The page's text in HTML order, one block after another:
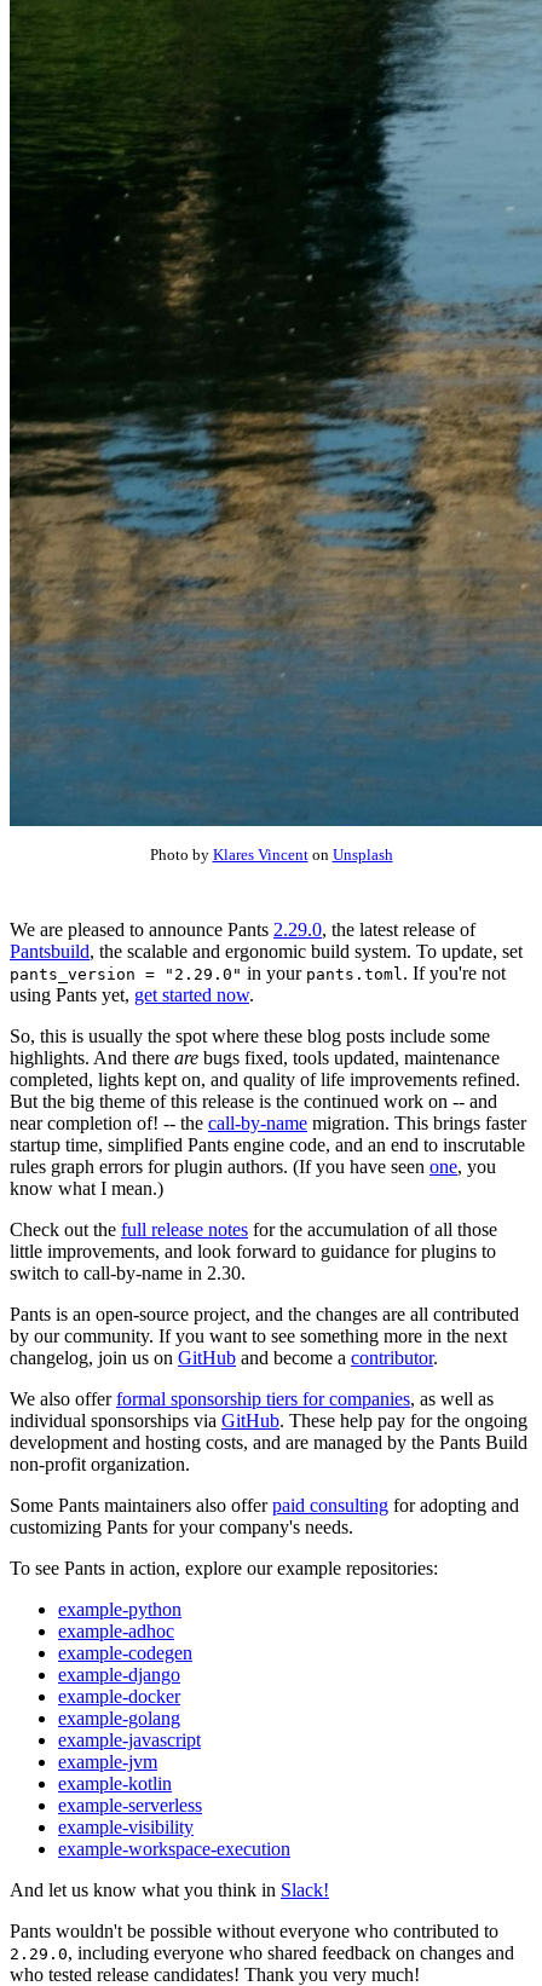
Photo by Klares Vincenton Unsplash
We are pleased to announce Pants 2.29.0, the latest release of
Pantsbuild, the scalable and ergonomic build system. To update, set
pants_version = "2.29.0" in your pants.toml . If you're not
using Pants yet, get started now.
So, this is usually the spot where these blog posts include some
highlights. And there are bugs fixed, tools updated, maintenance
completed, lights kept on, and quality of life improvements refined.
But the big theme of this release is the continued work on -- and
near completion of! -- the call-by-name migration. This brings faster
startup time, simplified Pants engine code, and an end to inscrutable
rules graph errors for plugin authors. (If you have seen one, you
know what I mean.)
Check out the full release notes for the accumulation of all those
little improvements, and look forward to guidance for plugins to
switch to call-by-name in 2.30.
Pants is an open-source project, and the changes are all contributed
by our community. If you want to see something more in the next
changelog, join us on GitHub and become a contributor.
We also offerformal sponsorship tiers for companies, as well as
individual sponsorships via GitHub. These help pay for the ongoing
development and hosting costs, and are managed by the Pants Build
non-profit organization.
Some Pants maintainers also offerpaid consulting for adopting and
customizing Pants for your company's needs.
To see Pants in action, explore our example repositories:
example-python
example-adhoc
example-codegen
example-django
example-docker
example-golang
example-javascript
example-jvm
example-kotlin
example-serverless
example-visibility
example-workspace-execution
And let us know what you think in Slack!
Pants wouldn't be possible without everyone who contributed to
2.29.0, including everyone who shared feedback on changes and
who tested release candidates! Thank you very much!